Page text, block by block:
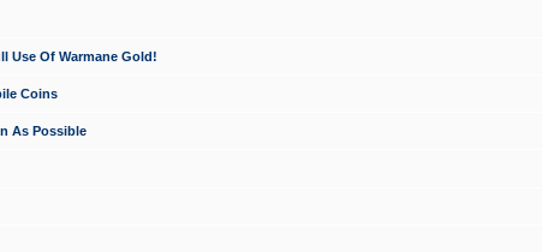
Use Of Warmane Gold!
Coins
As Possible